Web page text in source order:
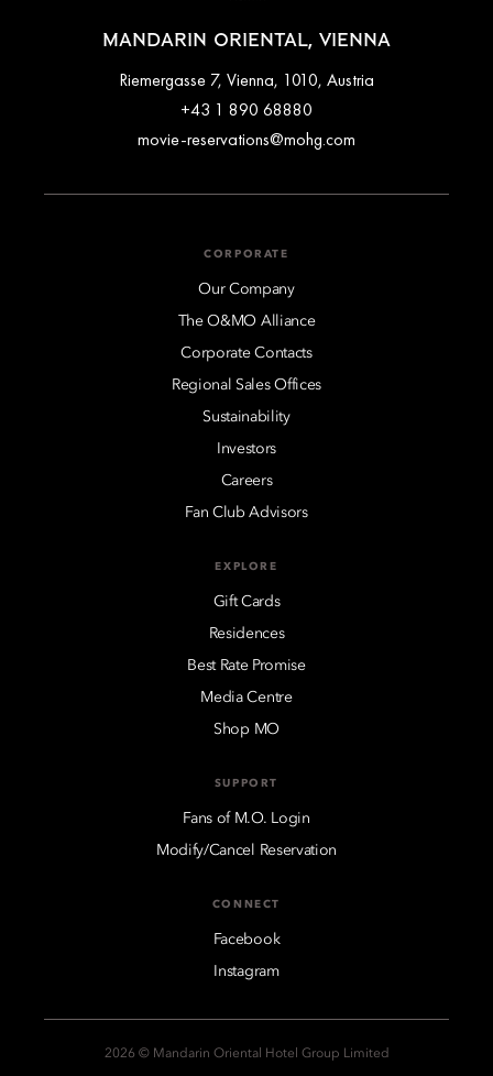
MANDARIN ORIENTAL, VIENNA
Riemergasse 7, Vienna, 1010, Austria
+43 1 890 68880
movie-reservations@mohg.com
CORPORATE
Our Company
The O&MO Alliance
Corporate Contacts
Regional Sales Offices
Sustainability
Investors
Careers
Fan Club Advisors
EXPLORE
Gift Cards
Residences
Best Rate Promise
Media Centre
Shop MO
SUPPORT
Fans of M.O. Login
Modify/Cancel Reservation
CONNECT
Facebook
Instagram
2026 © Mandarin Oriental Hotel Group Limited